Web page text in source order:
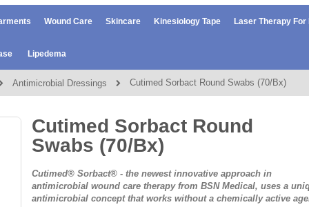
Wound Care Skincare Kinesiology Tape Laser Therapy For
Lipedema
Antimicrobial Dressings Cutimed Sorbact Round Swabs (70/Bx)
Cutimed Sorbact Round
Swabs (70/Bx)
Cutimed® Sorbact® - the newest innovative approach in
antimicrobial wound care therapy from BSN Medical, uses a
antimicrobial concept that workswithouta chemically active